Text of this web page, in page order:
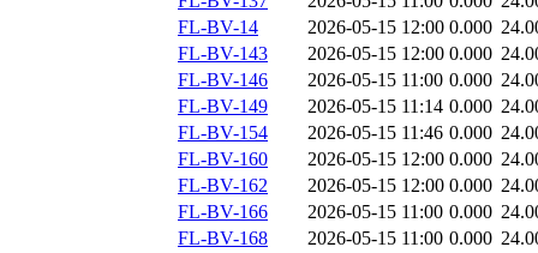
FL-BV-14
2026-05-15 12:00 0.000
FL-BV-143
2026-05-15 12:00 0.000
FL-BV-146
2026-05-15 11:00 0.000
FL-BV-149
2026-05-15 11:14 0.000
FL-BV-154
2026-05-15 11:46 0.000
FL-BV-160
2026-05-15 12:00 0.000
FL-BV-162
2026-05-15 12:00 0.000
FL-BV-166
2026-05-15 11:00 0.000
FL-BV-168
2026-05-15 11:00 0.000